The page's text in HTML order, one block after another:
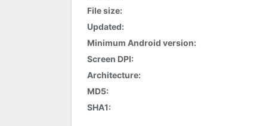
File size:
Updated:
Minimum Android version:
Screen DPI:
Architecture:
MD5:
SHA1: